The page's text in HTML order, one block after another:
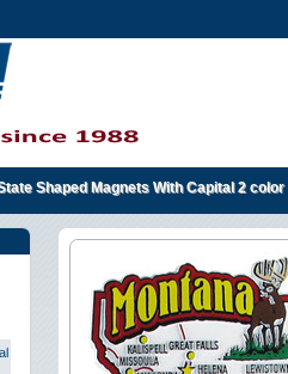
Shaped Magnets With Capital 2 color